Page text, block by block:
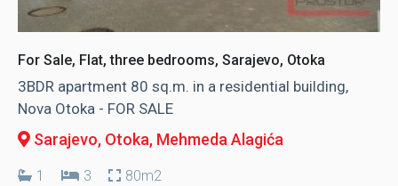
For Sale, Flat, three bedrooms, Sarajevo, Otoka
3BDR apartment 80 sq.m. in a residential building,
Nova Otoka - FOR SALE
Sarajevo, Otoka, Mehmeda Alagića
1 3 80m2